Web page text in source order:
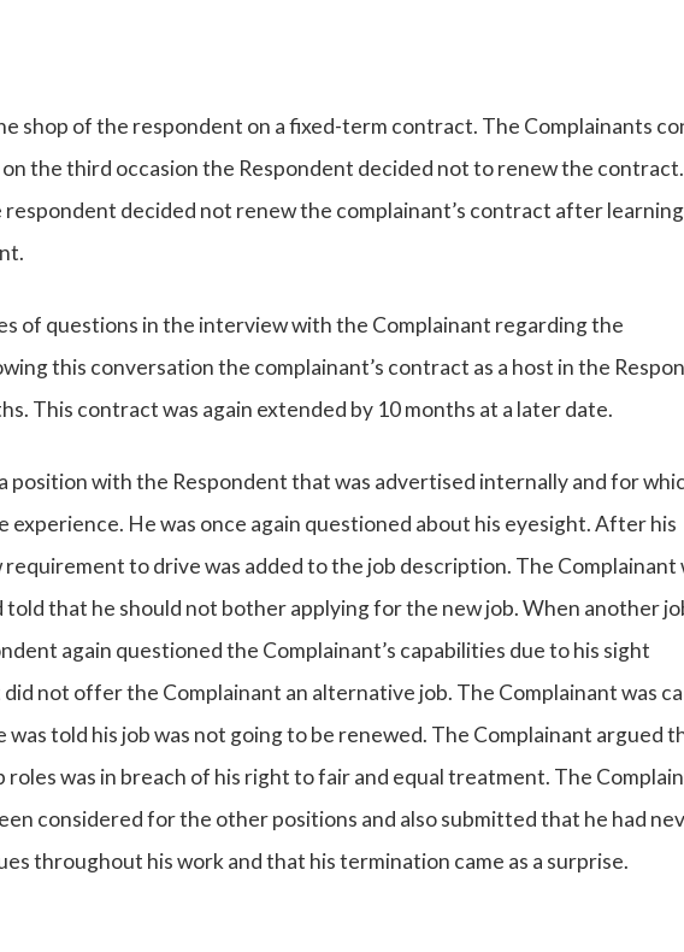
shop of the respondent on a fixed-term contract. The Complainants
the third occasion the Respondent decided not to renew the
decided not renew the complainant’s contract after
of questions in the interview with the Complainant regarding the
this conversation the complainant’s contract as a host in the
This contract was again extended by 10 months at a later date.
position with the Respondent that was advertised internally and for
experience. He was once again questioned about his eyesight. After his
requirement to drive was added to the job description. The Complainant
told that he should not bother applying for the new job. When another
again questioned the Complainant’s capabilities due to his sight
not offer the Complainant an alternative job. The Complainant was
was told his job was not going to be renewed. The Complainant argued
was in breach of his right to fair and equal treatment. The
considered for the other positions and also submitted that he had
throughout his work and that his termination came as a surprise.